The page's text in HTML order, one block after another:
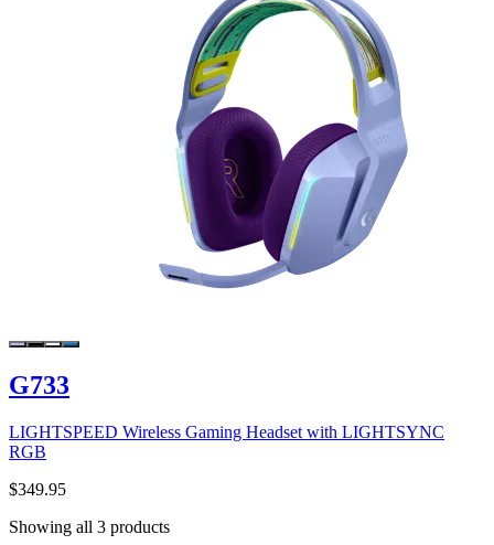
G733
LIGHTSPEED Wireless Gaming Headset with LIGHTSYNC
RGB
$349.95
Showing all 3 products